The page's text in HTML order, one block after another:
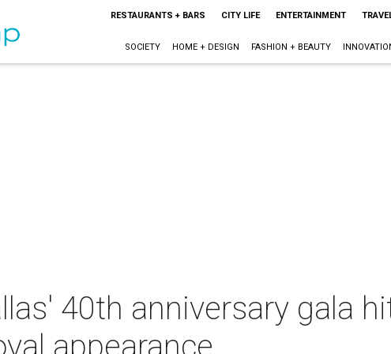
RESTAURANTS + BARS CITY LIFE ENTERTAINMENT
SOCIETY HOME + DESIGN FASHION + BEAUTY
40th anniversary gala
appearance